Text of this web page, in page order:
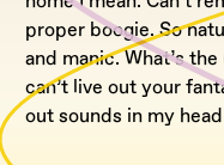
proper boogie. So
and manic. What’s
can’t live out your
out sounds in my